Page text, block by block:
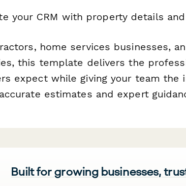
your CRM with property details
home services businesses,
this template delivers the
expect while giving your team the
estimates and expert
Built for growing businesses,